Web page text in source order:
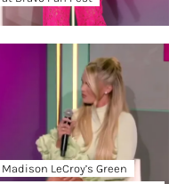
Madison LeCroy’s Green